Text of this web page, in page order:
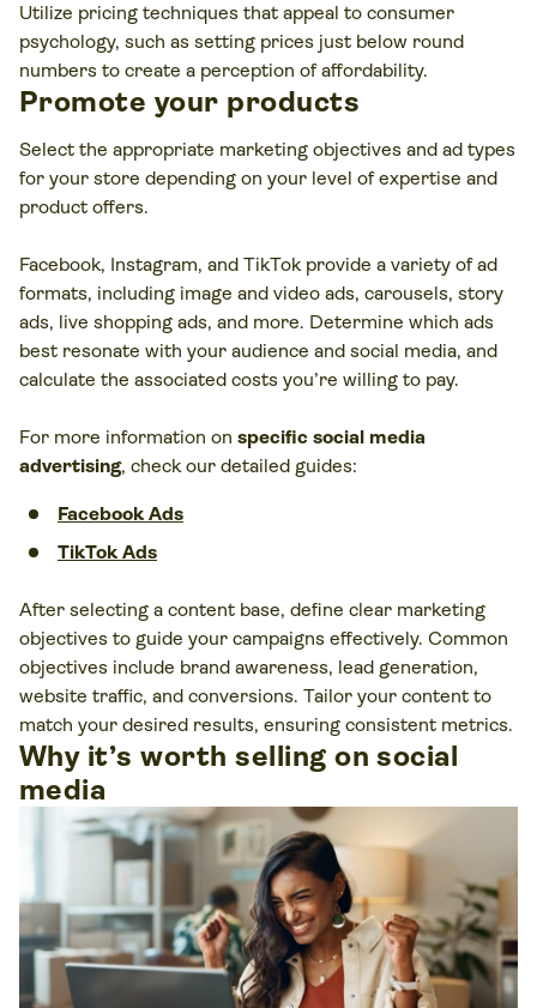
Utilize pricing techniques that appeal to consumer
psychology, such as setting prices just below round
numbers to create a perception of affordability.
Promote your products
Select the appropriate marketing objectives and ad types
for your store depending on your level of expertise and
product offers.
Facebook, Instagram, and TikTok provide a variety of ad
formats, including image and video ads, carousels, story
ads, live shopping ads, and more. Determine which ads
best resonate with your audience and social media, and
calculate the associated costs you’re willing to pay.
For more information on specific social media
advertising, check our detailed guides:
Facebook Ads
TikTok Ads
After selecting a content base, define clear marketing
objectives to guide your campaigns effectively. Common
objectives include brand awareness, lead generation,
website traffic, and conversions. Tailor your content to
match your desired results, ensuring consistent metrics.
Why it’s worth selling on social
media